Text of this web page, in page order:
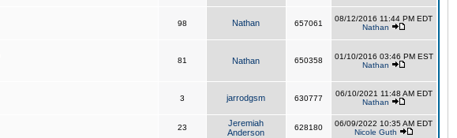
98 Nathan 657061
08/12/2016 11:44 PM EDT
Nathan
81 Nathan 650358
01/10/2016 03:46 PM EST
Nathan
3 jarrodgsm 630777
06/10/2021 11:48 AM EDT
Nathan
23
Jeremiah
Anderson
628180
06/09/2022 10:35 AM EDT
Nicole Guth